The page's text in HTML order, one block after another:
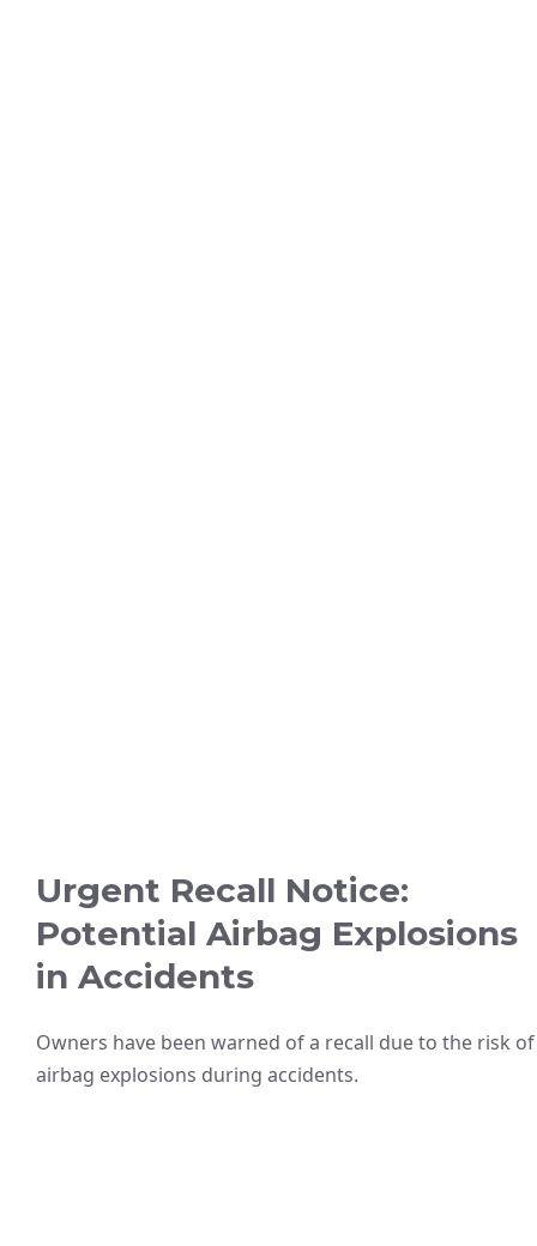
Urgent Recall Notice:
Potential Airbag Explosions
in Accidents
Owners have been warned of a recall due to the risk of
airbag explosions during accidents.